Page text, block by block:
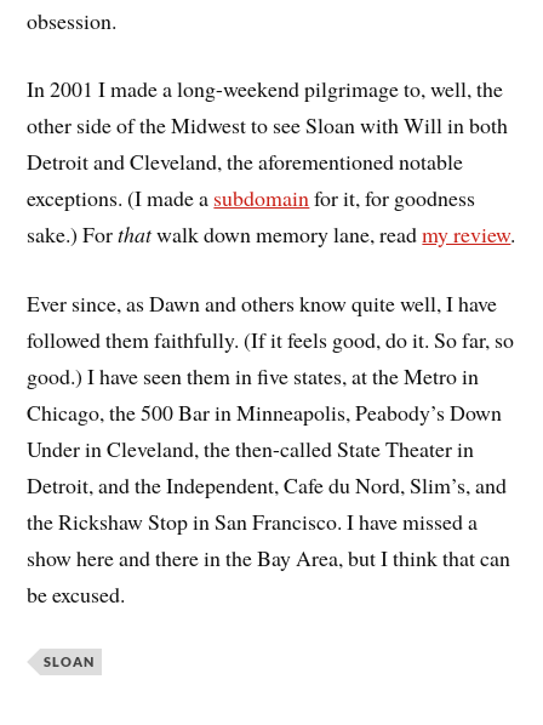
obsession.
In 2001 I made a long-weekend pilgrimage to, well, the
other side of the Midwest to see Sloan with Will in both
Detroit and Cleveland, the aforementioned notable
exceptions. (I made a subdomainfor it, for goodness
sake.) Forthatwalk down memory lane, readmy review.
Ever since, as Dawn and others know quite well, I have
followed them faithfully. (If it feels good, do it. So far, so
good.) I have seen them in five states, at the Metro in
Chicago, the 500 Bar in Minneapolis, Peabody’s Down
Under in Cleveland, the then-called State Theater in
Detroit, and the Independent, Cafe du Nord, Slim’s, and
the Rickshaw Stop in San Francisco. I have missed a
show here and there in the Bay Area, but I think that can
be excused.
SLOAN